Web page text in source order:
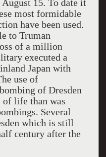
August 15. To date it
most formidable
have been used.
to Truman
of a million
executed a
Japan with
use of
of Dresden
of life than was
Several
which is still
century after the